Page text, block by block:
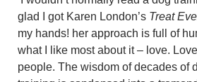
glad I got Karen London’s Treat
my hands! her approach is full of
what I like most about it – love.
people. The wisdom of decades of